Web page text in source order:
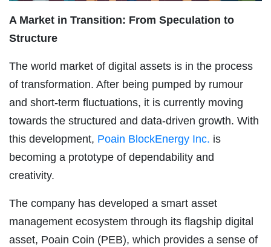
A Market in Transition: From Speculation to
Structure
The world market of digital assets is in the process
of transformation. After being pumped by rumour
and short-term fluctuations, it is currently moving
towards the structured and data-driven growth. With
this development, Poain BlockEnergy Inc. is
becoming a prototype of dependability and
creativity.
The company has developed a smart asset
management ecosystem through its flagship digital
asset, Poain Coin (PEB), which provides a sense of